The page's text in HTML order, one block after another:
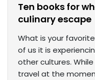
Ten books for
culinary escape
What is your
of us it is
other cultures.
travel at the